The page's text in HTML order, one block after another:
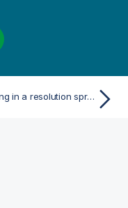
Working in a resolution sprint